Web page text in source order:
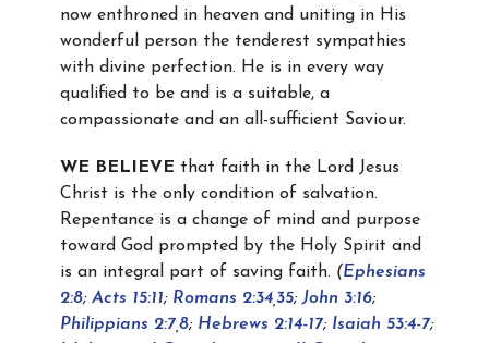
now enthroned in heaven and uniting in His
wonderful person the tenderest sympathies
with divine perfection. He is in every way
qualified to be and is a suitable, a
compassionate and an all-sufficient Saviour.
WE BELIEVE that faith in the Lord Jesus
Christ is the only condition of salvation.
Repentance is a change of mind and purpose
toward God prompted by the Holy Spirit and
is an integral part of saving faith. (Ephesians
2:8; Acts 15:11; Romans 2:3435;John 3:16;
Philippians 2:7,8; Hebrews 2:14-17; Isaiah 53:4-7;